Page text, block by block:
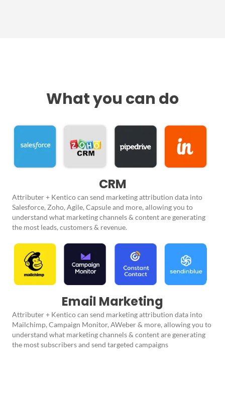
What you can do
CRM
Attributer + Kentico can send marketing attribution data into
Salesforce, Zoho, Agile, Capsule and more, allowing you to
understand what marketing channels & content are generating
the most leads, customers & revenue.
Email Marketing
Attributer + Kentico can send marketing attribution data into
Mailchimp, Campaign Monitor, AWeber & more, allowing you to
understand what marketing channels & content are generating
the most subscribers and send targeted campaigns